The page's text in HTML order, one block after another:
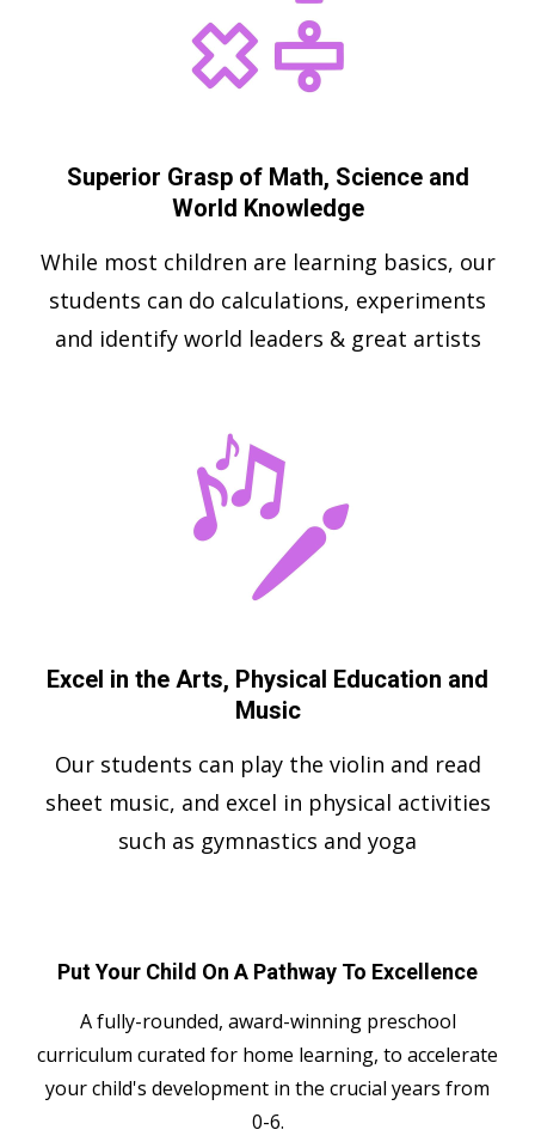
Superior Grasp of Math, Science and
World Knowledge
While most children are learning basics, our
students can do calculations, experiments
and identify world leaders & great artists
Excel in the Arts, Physical Education and
Music
Our students can play the violin and read
sheet music, and excel in physical activities
such as gymnastics and yoga
Put Your Child On A Pathway To Excellence
A fully-rounded, award-winning preschool
curriculum curated for home learning, to accelerate
your child's development in the crucial years from
0-6.